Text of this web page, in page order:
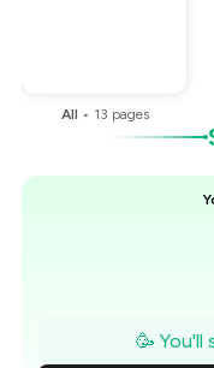
All • 13 pages
🥳 You'll